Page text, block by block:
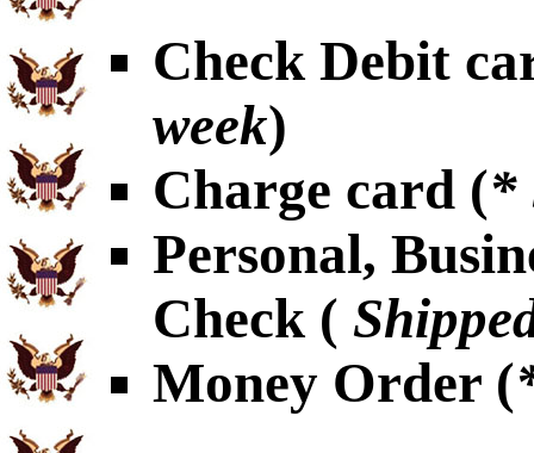
Check Debit
week)
Charge card (*
Personal,
Check (
Money Order (